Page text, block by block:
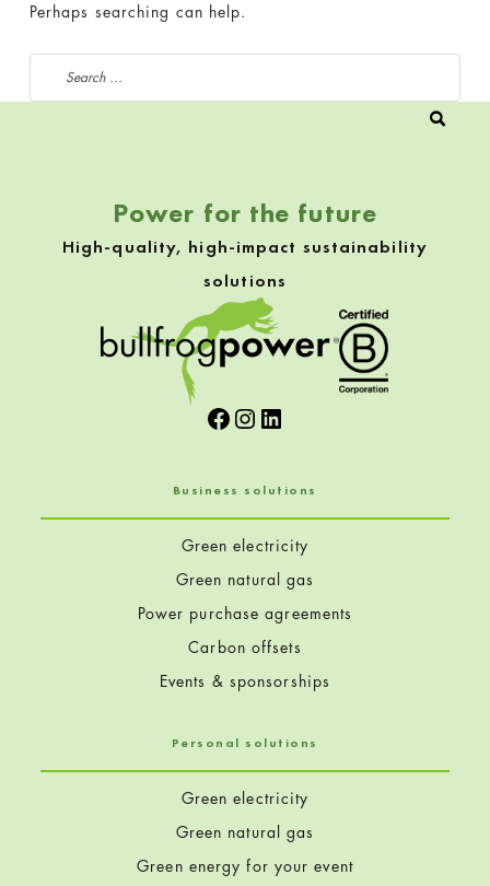
Perhaps searching can help.
Search for:
Power for the future
High-quality, high-impact sustainability
solutions
Facebook
Instagram
LinkedIn
Business solutions
Green electricity
Green natural gas
Power purchase agreements
Carbon offsets
Events & sponsorships
Personal solutions
Green electricity
Green natural gas
Green energy for your event